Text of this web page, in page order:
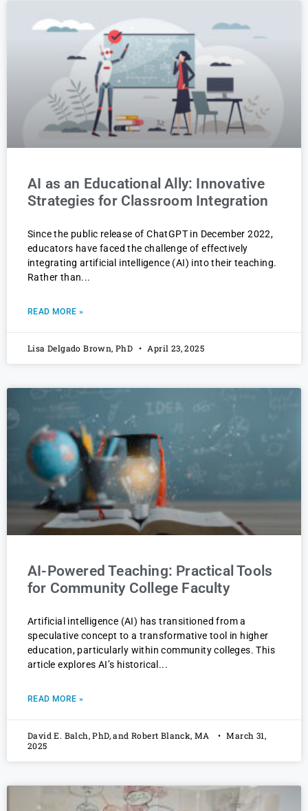
AI as an Educational Ally: Innovative
Strategies for Classroom Integration
Since the public release of ChatGPT in December 2022,
educators have faced the challenge of effectively
integrating artificial intelligence (AI) into their teaching.
Rather than
READ MORE »
Lisa Delgado Brown, PhD April 23, 2025
AI-Powered Teaching: Practical Tools
for Community College Faculty
Artificial intelligence (AI) has transitioned from a
speculative concept to a transformative tool in higher
education, particularly within community colleges. This
article explores AI’s historical
READ MORE »
David E. Balch, PhD, and Robert Blanck, MA
March 31,
2025